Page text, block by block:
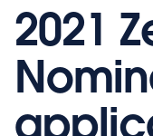
2021